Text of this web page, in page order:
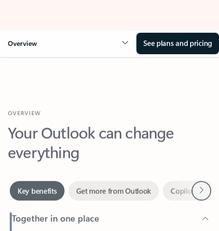
Overview See plans and pricing
Your Outlook can change
everything
Together in one place
See everything you need to manage your day in one view.